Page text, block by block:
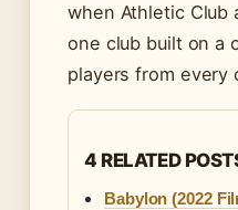
when Athletic
one club built on a
players from every
4 RELATED
Babylon (2022